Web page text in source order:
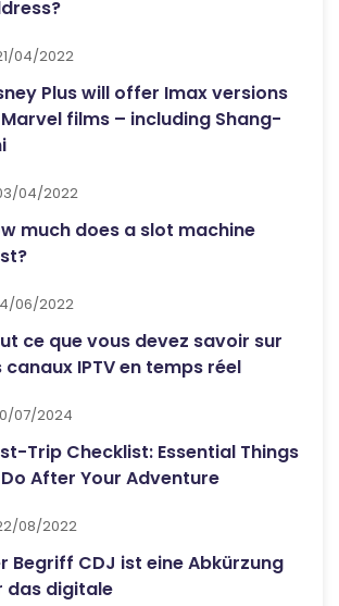
04/2022
Plus will offer Imax versions
films – including Shang-
04/2022
much does a slot machine
06/2022
ce que vous devez savoir sur
canaux IPTV en temps réel
07/2024
Trip Checklist: Essential Things
After Your Adventure
08/2022
Begriff CDJ ist eine Abkürzung
das digitale